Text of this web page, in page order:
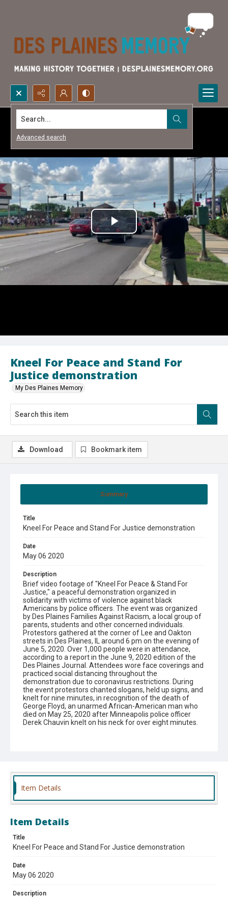
Search...
Advanced search
Kneel For Peace and Stand For
Justice demonstration
My Des Plaines Memory
Play
Video
Summary
Title
Kneel For Peace and Stand For Justice demonstration
Date
May 06 2020
Description
Brief video footage of "Kneel For Peace & Stand For
Justice," a peaceful demonstration organized in
solidarity with victims of violence against black
Americans by police officers. The event was organized
by Des Plaines Families Against Racism, a local group of
parents, students and other concerned individuals.
Protestors gathered at the corner of Lee and Oakton
streets in Des Plaines, IL around 6 pm on the evening of
June 5, 2020. Over 1,000 people were in attendance,
according to a report in the June 9, 2020 edition of the
Des Plaines Journal. Attendees wore face coverings and
practiced social distancing throughout the
demonstration due to coronavirus restrictions. During
the event protestors chanted slogans, held up signs, and
knelt for nine minutes, in recognition of the death of
George Floyd, an unarmed African-American man who
died on May 25, 2020 after Minneapolis police officer
Derek Chauvin knelt on his neck for over eight minutes.
Des Plaines Families Against Racism
Download Bookmark item
Item Details
Item Details
Title
Kneel For Peace and Stand For Justice demonstration
Date
May 06 2020
Description